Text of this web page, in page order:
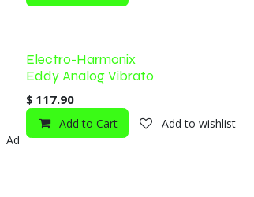
Add to wishlist
Electro-Harmonix
Eddy Analog Vibrato
$ 117.90
Add to Cart Add to wishlist